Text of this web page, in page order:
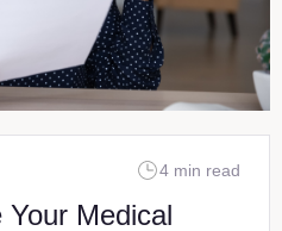
4 min read
Medical